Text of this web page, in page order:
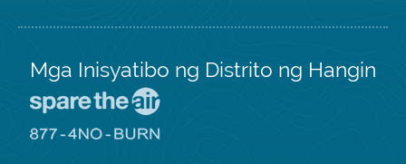
Mga Inisyatibo ng Distrito ng Hangin